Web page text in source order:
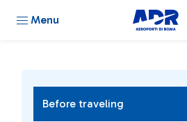
Menu
Before traveling